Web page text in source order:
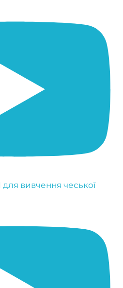
вивчення чеської